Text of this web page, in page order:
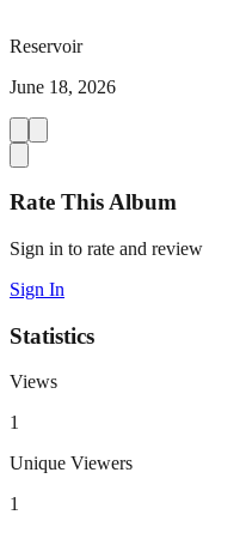
Reservoir
June 18, 2026
Rate This Album
Sign in to rate and review
Sign In
Statistics
Views
1
Unique Viewers
1